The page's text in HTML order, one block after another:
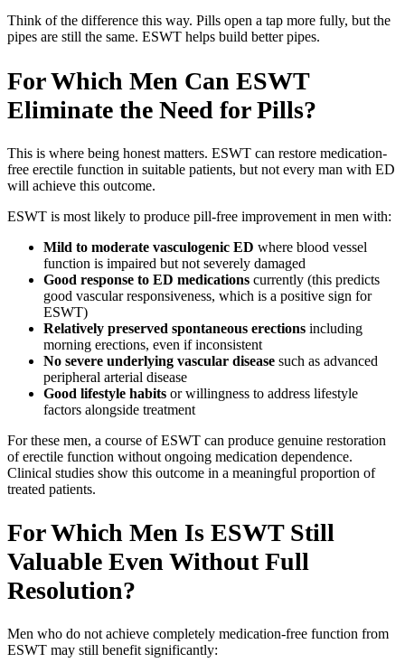
Think of the difference this way. Pills open a tap more fully, but the
pipes are still the same. ESWT helps build better pipes.
For Which Men Can ESWT
Eliminate the Need for Pills?
This is where being honest matters. ESWT can restore medication-
free erectile function in suitable patients, but not every man with ED
will achieve this outcome.
ESWT is most likely to produce pill-free improvement in men with:
Mild to moderate vasculogenic ED where blood vessel
function is impaired but not severely damaged
Good response to ED medications currently (this predicts
good vascular responsiveness, which is a positive sign for
ESWT)
Relatively preserved spontaneous erections including
morning erections, even if inconsistent
No severe underlying vascular disease such as advanced
peripheral arterial disease
Good lifestyle habits or willingness to address lifestyle
factors alongside treatment
For these men, a course of ESWT can produce genuine restoration
of erectile function without ongoing medication dependence.
Clinical studies show this outcome in a meaningful proportion of
treated patients.
For Which Men Is ESWT Still
Valuable Even Without Full
Resolution?
Men who do not achieve completely medication-free function from
ESWT may still benefit significantly: